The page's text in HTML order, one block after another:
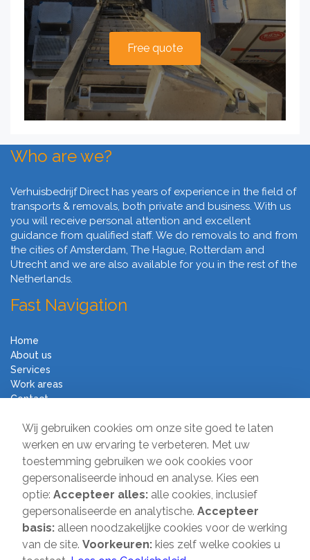
Wij gebruiken cookies om onze site goed te laten
werken en uw ervaring te verbeteren. Met uw
toestemming gebruiken we ook cookies voor
gepersonaliseerde inhoud en analyse. Kies een
optie: Accepteer alles: alle cookies, inclusief
gepersonaliseerde en analytische. Accepteer
basis: alleen noodzakelijke cookies voor de werking
van de site. Voorkeuren: kies zelf welke cookies u
Free quote
Who are we?
Verhuisbedrijf Direct has years of experience in the field of
transports & removals, both private and business. With us
you will receive personal attention and excellent
guidance from qualified staff. We do removals to and from
the cities of Amsterdam, The Hague, Rotterdam and
Utrecht and we are also available for you in the rest of the
Netherlands.
Fast Navigation
Home
About us
Services
Work areas
Contact
Moving Company Direct
Sir Winston Churchilllaan 231
2282 JR Rijswijk
085-2013 070
info@verhuisbedrijfdirect.nl